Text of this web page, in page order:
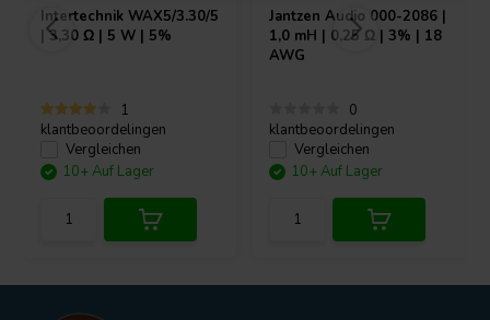
Intertechnik WAX5/3.30/5
| 3,30 Ω | 5 W | 5%
1
klantbeoordelingen
Vergleichen
10+ Auf Lager
Jantzen Audio 000-2086 |
1,0 mH | 0,25 Ω | 3% | 18
AWG
0
klantbeoordelingen
Vergleichen
10+ Auf Lager